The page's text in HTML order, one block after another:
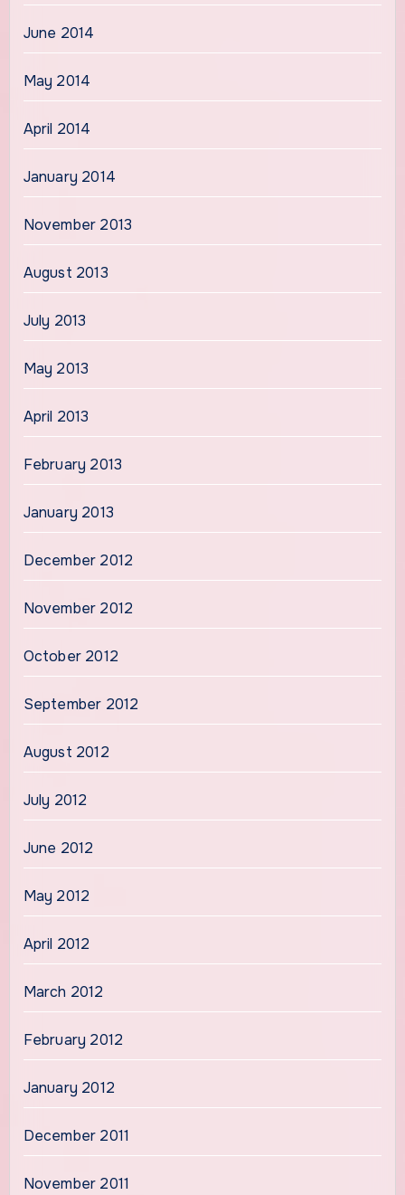
June 2014
May 2014
April 2014
January 2014
November 2013
August 2013
July 2013
May 2013
April 2013
February 2013
January 2013
December 2012
November 2012
October 2012
September 2012
August 2012
July 2012
June 2012
May 2012
April 2012
March 2012
February 2012
January 2012
December 2011
November 2011